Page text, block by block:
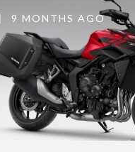
9 MONTHS AGO